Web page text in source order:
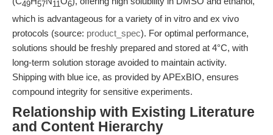
49 57 11 6
which is advantageous for a variety of in vitro and ex vivo
protocols (source: product_spec). For optimal performance,
solutions should be freshly prepared and stored at 4°C, with
long-term solution storage avoided to maintain activity.
Shipping with blue ice, as provided by APExBIO, ensures
compound integrity for sensitive experiments.
Relationship with Existing Literature
and Content Hierarchy